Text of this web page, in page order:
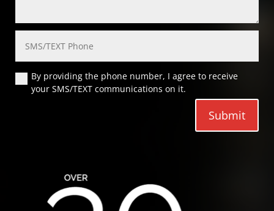
By providing the phone number, I agree to receive
your SMS/TEXT communications on it.
Submit